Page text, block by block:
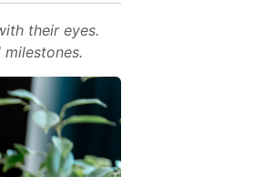
their eyes.